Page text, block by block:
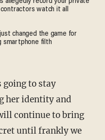
watch it all
changed the game for
smartphone filth
her identity and
continue to bring
until frankly we